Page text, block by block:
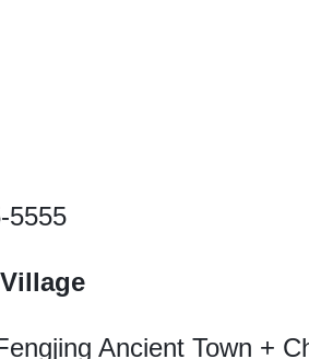
5555
Ancient Town +